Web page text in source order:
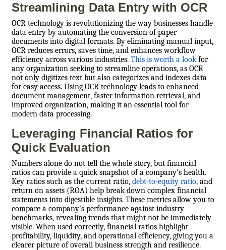
Streamlining Data Entry with OCR
OCR technology is revolutionizing the way businesses handle
data entry by automating the conversion of paper
documents into digital formats. By eliminating manual input,
OCR reduces errors, saves time, and enhances workflow
efficiency across various industries. This is worth a lookfor
any organization seeking to streamline operations, as OCR
not only digitizes text but also categorizes and indexes data
for easy access. Using OCR technology leads to enhanced
document management, faster information retrieval, and
improved organization, making it an essential tool for
modern data processing.
Leveraging Financial Ratios for
Quick Evaluation
Numbers alone do not tell the whole story, but financial
ratios can provide a quick snapshot of a company's health.
Key ratios such as the current ratio, debt-to-equity ratio, and
return on assets (ROA) help break down complex financial
statements into digestible insights. These metrics allow you to
compare a company's performance against industry
benchmarks, revealing trends that might not be immediately
visible. When used correctly, financial ratios highlight
profitability, liquidity, and operational efficiency, giving you a
clearer picture of overall business strength and resilience.